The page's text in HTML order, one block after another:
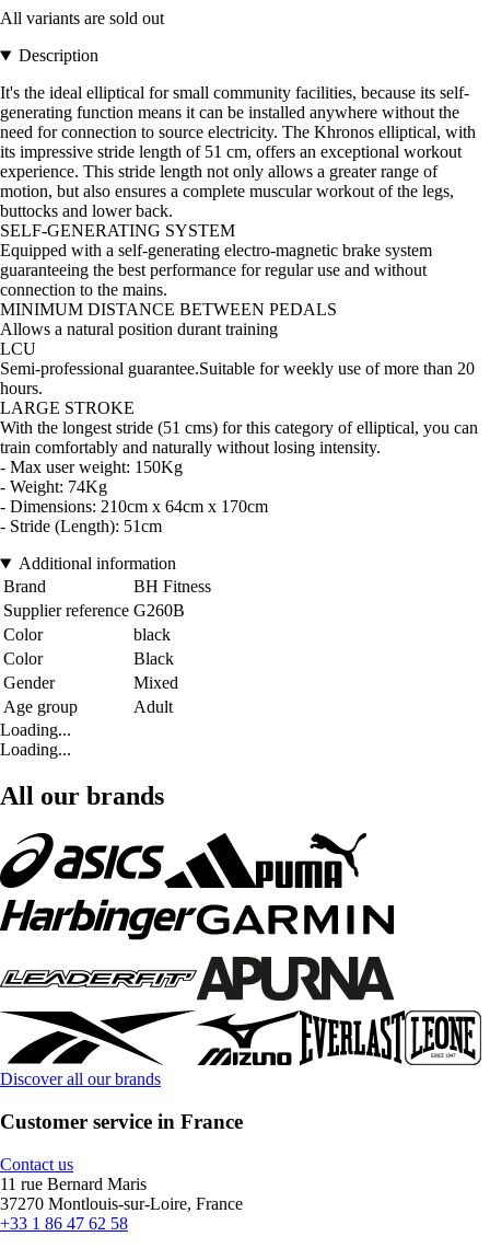
All variants are sold out
Description
It's the ideal elliptical for small community facilities, because its self-
generating function means it can be installed anywhere without the
need for connection to source electricity. The Khronos elliptical, with
its impressive stride length of 51 cm, offers an exceptional workout
experience. This stride length not only allows a greater range of
motion, but also ensures a complete muscular workout of the legs,
buttocks and lower back.
SELF-GENERATING SYSTEM
Equipped with a self-generating electro-magnetic brake system
guaranteeing the best performance for regular use and without
connection to the mains.
MINIMUM DISTANCE BETWEEN PEDALS
Allows a natural position durant training
LCU
Semi-professional guarantee.Suitable for weekly use of more than 20
hours.
LARGE STROKE
With the longest stride (51 cms) for this category of elliptical, you can
train comfortably and naturally without losing intensity.
- Max user weight: 150Kg
- Weight: 74Kg
- Dimensions: 210cm x 64cm x 170cm
- Stride (Length): 51cm
Additional information
Brand
BH Fitness
Supplier reference G260B
Color
black
Color
Black
Gender
Mixed
Age group
Adult
Loading...
Loading...
All our brands
Discover all our brands
Customer service in France
Contact us
11 rue Bernard Maris
37270 Montlouis-sur-Loire, France
+33 1 86 47 62 58